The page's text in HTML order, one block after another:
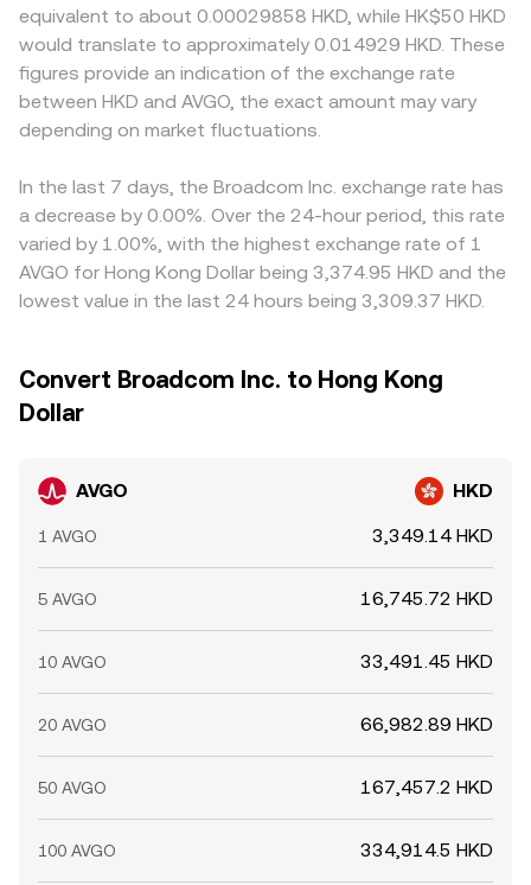
equivalent to about 0.00029858 HKD, while HK$50 HKD
would translate to approximately 0.014929 HKD. These
figures provide an indication of the exchange rate
between HKD and AVGO, the exact amount may vary
depending on market fluctuations.
In the last 7 days, the Broadcom Inc. exchange rate has
a decrease by 0.00%. Over the 24-hour period, this rate
varied by 1.00%, with the highest exchange rate of 1
AVGO for Hong Kong Dollar being 3,374.95 HKD and the
lowest value in the last 24 hours being 3,309.37 HKD.
Convert Broadcom Inc. to Hong Kong
Dollar
AVGO HKD
1 AVGO 3,349.14 HKD
5 AVGO 16,745.72 HKD
10 AVGO 33,491.45 HKD
20 AVGO 66,982.89 HKD
50 AVGO 167,457.2 HKD
100 AVGO 334,914.5 HKD